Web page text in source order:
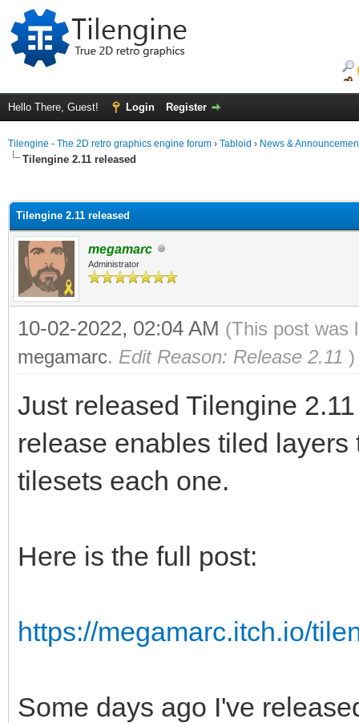
Hello There, Guest! Login Register
Tilengine - The 2D retro graphics engine forum › Tabloid › News &
Tilengine 2.11 released
Tilengine 2.11 released
megamarc
Administrator
10-02-2022, 02:04 AM (This post was
megamarc. Edit Reason: Release 2.11 )
Just released Tilengine
release enables tiled
tilesets each one.
Here is the full post:
https://megamarc.itch.io/
Some days ago I've